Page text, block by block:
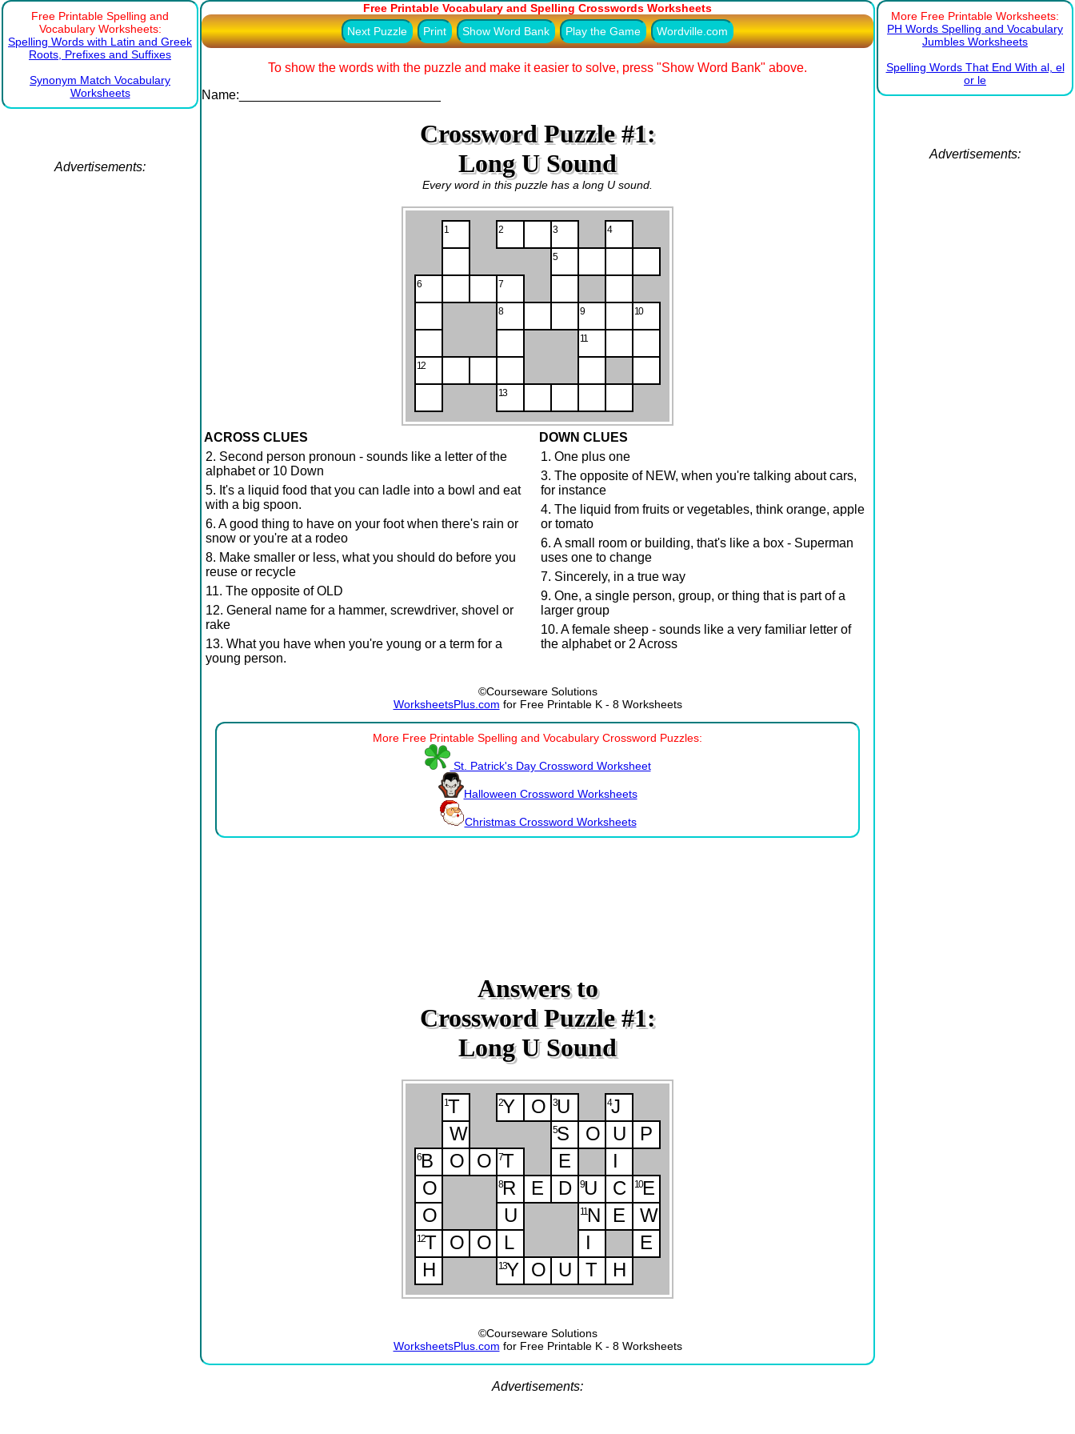
Free Printable Vocabulary and Spelling Crosswords Worksheets
Next Puzzle
Print Show Word Bank Play the Game Wordville.com
To show the words with the puzzle and make it easier to solve, press "Show Word Bank" above.
Name:____________________________
Crossword Puzzle #1:
Long U Sound
Every word in this puzzle has a long U sound.
1 2 3 4
5
6 7
8 9 10
11
12
13
ACROSS CLUES
2. Second person pronoun - sounds like a letter of the
alphabet or 10 Down
5. It's a liquid food that you can ladle into a bowl and eat
with a big spoon.
6. A good thing to have on your foot when there's rain or
snow or you're at a rodeo
8. Make smaller or less, what you should do before you
reuse or recycle
11. The opposite of OLD
12. General name for a hammer, screwdriver, shovel or
rake
13. What you have when you're young or a term for a
young person.
DOWN CLUES
1. One plus one
3. The opposite of NEW, when you're talking about cars,
for instance
4. The liquid from fruits or vegetables, think orange, apple
or tomato
6. A small room or building, that's like a box - Superman
uses one to change
7. Sincerely, in a true way
9. One, a single person, group, or thing that is part of a
larger group
10. A female sheep - sounds like a very familiar letter of
the alphabet or 2 Across
©Courseware Solutions
WorksheetsPlus.com for Free Printable K - 8 Worksheets
More Free Printable Spelling and Vocabulary Crossword Puzzles:
St. Patrick's Day Crossword Worksheet
Halloween Crossword Worksheets
Christmas Crossword Worksheets
Answers to
Crossword Puzzle #1:
Long U Sound
1T 2Y O 3U 4J
W
5S O U P
6B O O 7T E
I
O
8R E D 9U C 10E
O
U 11N E W
12T O O L I
E
H
13Y O U T H
©Courseware Solutions
WorksheetsPlus.com for Free Printable K - 8 Worksheets
Free Printable Spelling and
Vocabulary Worksheets:
Spelling Words with Latin and Greek
Roots, Prefixes and Suffixes
Synonym Match Vocabulary
Worksheets
Advertisements:
More Free Printable Worksheets:
PH Words Spelling and Vocabulary
Jumbles Worksheets
Spelling Words That End With al, el
or le
Advertisements:
Advertisements: